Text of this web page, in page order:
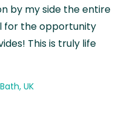
by my side the entire
for the opportunity
This is truly life
UK